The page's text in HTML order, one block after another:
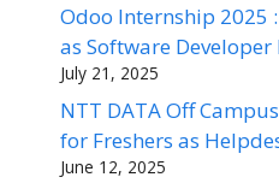
Odoo Internship 2025
as Software
July 21, 2025
NTT DATA Off
for Freshers as
June 12, 2025